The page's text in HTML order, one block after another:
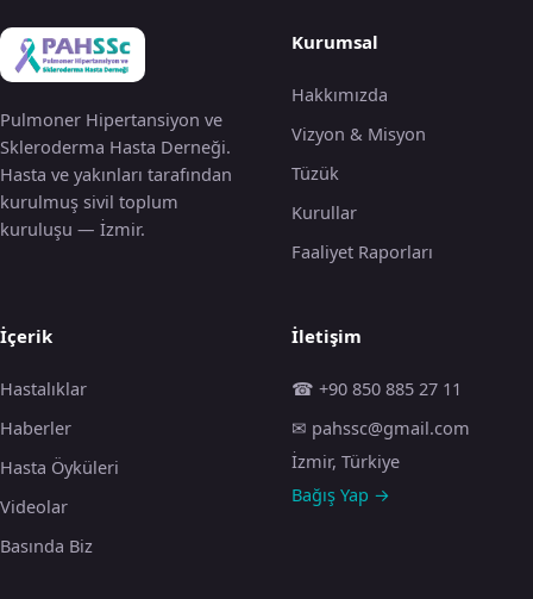
Pulmoner Hipertansiyon ve
Skleroderma Hasta Derneği.
Hasta ve yakınları tarafından
kurulmuş sivil toplum
kuruluşu — İzmir.
Kurumsal
Hakkımızda
Vizyon & Misyon
Tüzük
Kurullar
Faaliyet Raporları
İçerik
Hastalıklar
Haberler
Hasta Öyküleri
Videolar
Basında Biz
İletişim
☎ +90 850 885 27 11
✉ pahssc@gmail.com
İzmir, Türkiye
Bağış Yap →